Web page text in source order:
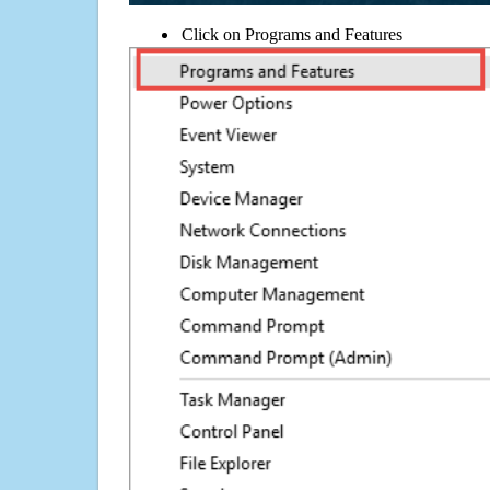
Click on Programs and Features